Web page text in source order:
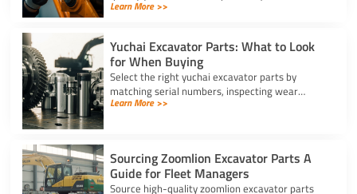
valves, swap cylinder seal kits, and clear clogged
Learn More >>
Yuchai Excavator Parts: What to Look
for When Buying
Select the right yuchai excavator parts by
matching serial numbers, inspecting wear
components, scanning security barcodes, and
Learn More >>
Sourcing Zoomlion Excavator Parts A
Guide for Fleet Managers
Source high-quality zoomlion excavator parts